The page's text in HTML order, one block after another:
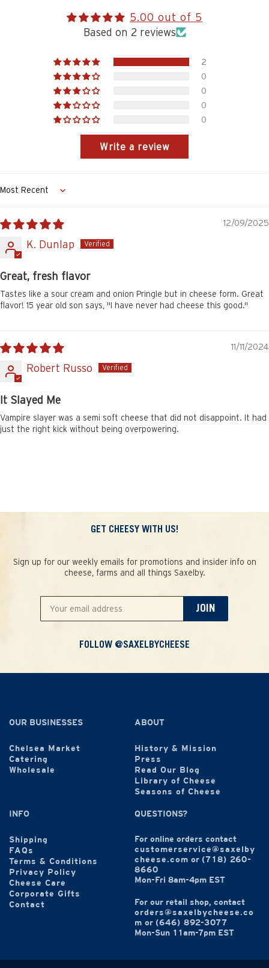
5.00 out of 5
Based on 2 reviews
2
0
0
0
0
Write a review
Sort by
12/09/2025
K. Dunlap
Great, fresh flavor
Tastes like a sour cream and onion Pringle but in cheese form. Great
flavor! 15 year old son says, "I have never had cheese this good."
11/11/2024
Robert Russo
It Slayed Me
Vampire slayer was a semi soft cheese that did not disappoint. It had
just the right kick without being overpowering.
GET CHEESY WITH US!
Sign up for our weekly emails for promotions and insider info on
cheese, farms and all things Saxelby.
JOIN
FOLLOW @SAXELBYCHEESE
OUR BUSINESSES
Chelsea Market
Catering
Wholesale
ABOUT
History & Mission
Press
Read Our Blog
Library of Cheese
Seasons of Cheese
INFO
Shipping
FAQs
Terms & Conditions
Privacy Policy
Cheese Care
Corporate Gifts
Contact
QUESTIONS?
For online orders contact
customerservice@saxelby
cheese.com or (718) 260-
8660
Mon-Fri 8am-4pm EST
For our retail shop, contact
orders@saxelbycheese.co
m or (646) 892-3077
Mon-Sun 11am-7pm EST